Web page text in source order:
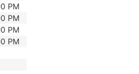
PM
PM
PM
PM